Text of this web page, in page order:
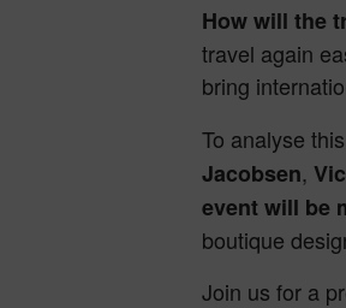
How will the
travel again
bring
To analyse
Jacobsen,
event will be
boutique
Join us for a